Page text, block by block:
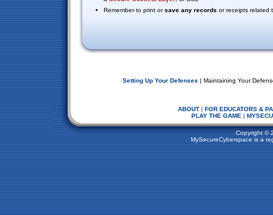
Remember to print orsave any records or receipts related
Setting Up Your Defenses | Maintaining Your
ABOUT | FOR EDUCATORS &
PLAY THE GAME |
Copyright ©
MySecureCyberspace is a